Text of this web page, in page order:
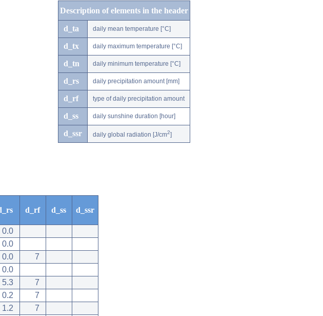
Description of elements in the header
d_ta daily mean temperature [°C]
d_tx daily maximum temperature [°C]
d_tn daily minimum temperature [°C]
d_rs daily precipitation amount [mm]
d_rf type of daily precipitation amount
d_ss daily sunshine duration [hour]
d_ssr daily global radiation [J/cm2]
d_rf d_ss d_ssr
0.0
0.0
0.0
7
0.0
5.3
7
0.2
7
1.2
7